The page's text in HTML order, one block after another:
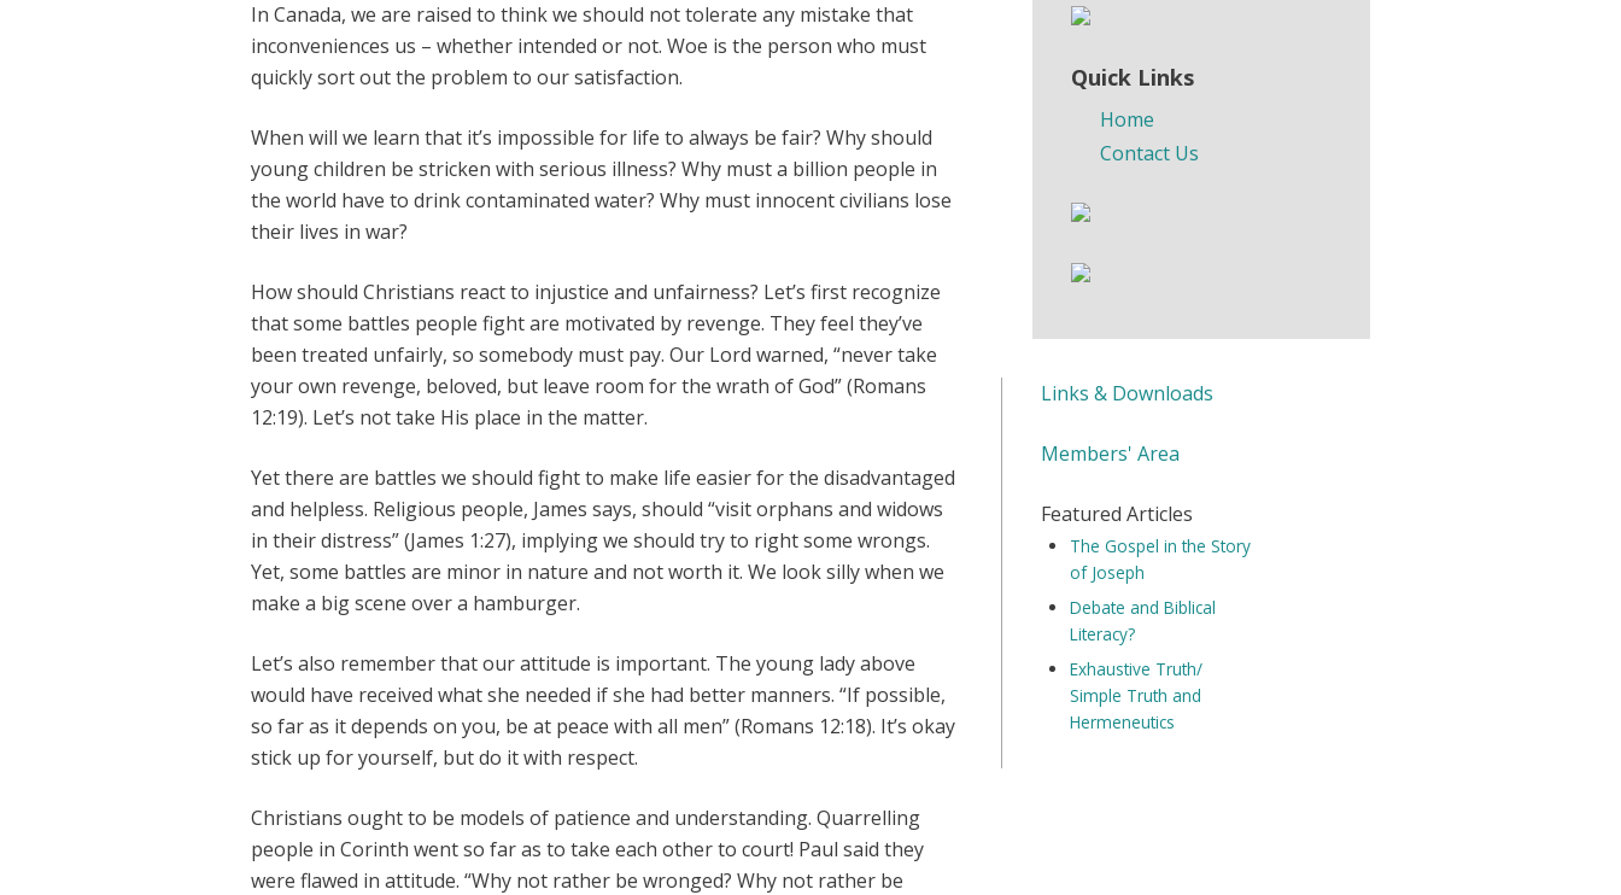
In Canada, we are raised to think we should not tolerate any mistake that
inconveniences us – whether intended or not. Woe is the person who must
quickly sort out the problem to our satisfaction.
When will we learn that it’s impossible for life to always be fair? Why should
young children be stricken with serious illness? Why must a billion people in
the world have to drink contaminated water? Why must innocent civilians lose
their lives in war?
How should Christians react to injustice and unfairness? Let’s first recognize
that some battles people fight are motivated by revenge. They feel they’ve
been treated unfairly, so somebody must pay. Our Lord warned, “never take
your own revenge, beloved, but leave room for the wrath of God” (Romans
12:19). Let’s not take His place in the matter.
Yet there are battles we should fight to make life easier for the disadvantaged
and helpless. Religious people, James says, should “visit orphans and widows
in their distress” (James 1:27), implying we should try to right some wrongs.
Yet, some battles are minor in nature and not worth it. We look silly when we
make a big scene over a hamburger.
Let’s also remember that our attitude is important. The young lady above
would have received what she needed if she had better manners. “If possible,
so far as it depends on you, be at peace with all men” (Romans 12:18). It’s okay
stick up for yourself, but do it with respect.
Christians ought to be models of patience and understanding. Quarrelling
people in Corinth went so far as to take each other to court! Paul said they
were flawed in attitude. “Why not rather be wronged? Why not rather be
Quick Links
Home
Contact Us
Links & Downloads
Members' Area
Featured Articles
The Gospel in the Story
of Joseph
Debate and Biblical
Literacy?
Exhaustive Truth/
Simple Truth and
Hermeneutics